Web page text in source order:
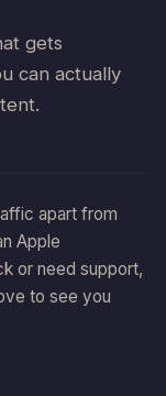
gets
can actually
apart from
Apple
or need support,
to see you